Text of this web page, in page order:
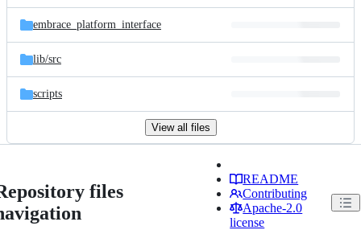
embrace_platform_interface
lib/src
scripts
View all files
files
README
Contributing
Apache-2.0
license